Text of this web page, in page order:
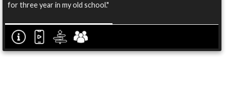
for three year in my old school."